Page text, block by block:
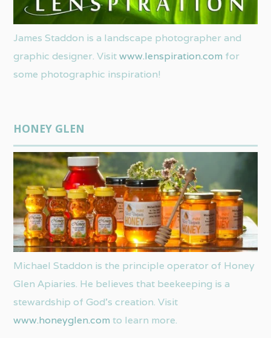
James Staddon is a landscape photographer and
graphic designer. Visitwww.lenspiration.com for
some photographic inspiration!
HONEY GLEN
Michael Staddon is the principle operator of Honey
Glen Apiaries. He believes that beekeeping is a
stewardship of God’s creation. Visit
www.honeyglen.com to learn more.